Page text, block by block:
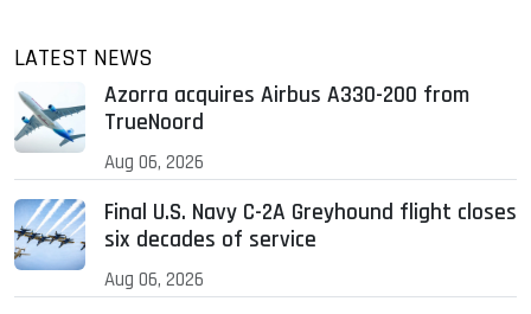
LATEST NEWS
Azorra acquires Airbus A330-200 from
TrueNoord
Aug 06, 2026
Final U.S. Navy C-2A Greyhound flight closes
six decades of service
Aug 06, 2026